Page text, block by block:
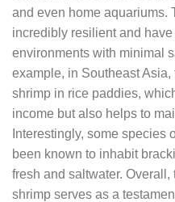
and even home aquariums.
incredibly resilient and
environments with minimal
example, in Southeast
shrimp in rice paddies,
income but also helps to
Interestingly, some species
been known to inhabit
fresh and saltwater.
shrimp serves as a